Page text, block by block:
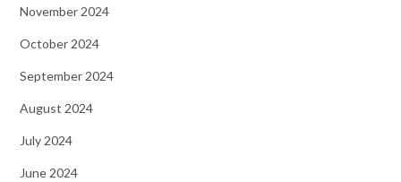
November 2024
October 2024
September 2024
August 2024
July 2024
June 2024